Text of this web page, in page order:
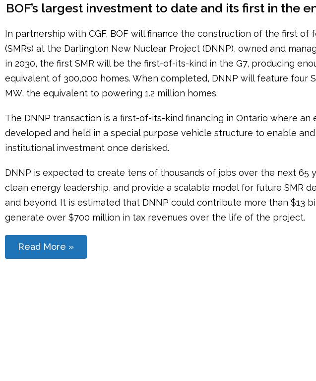
BOF’s largest investment to date and its first in the
In partnership with CGF, BOF will finance the construction of the first of
(SMRs) at the Darlington New Nuclear Project (DNNP), owned and
in 2030, the first SMR will be the first-of-its-kind in the G7, producing
equivalent of 300,000 homes. When completed, DNNP will feature four
MW, the equivalent to powering 1.2 million homes.
The DNNP transaction is a first-of-its-kind financing in Ontario where an
developed and held in a special purpose vehicle structure to enable
institutional investment once derisked.
DNNP is expected to create tens of thousands of jobs over the next 65
clean energy leadership, and provide a scalable model for future SMR
and beyond. It is estimated that DNNP could contribute more than $13
generate over $700 million in tax revenues over the life of the project.
Read More »